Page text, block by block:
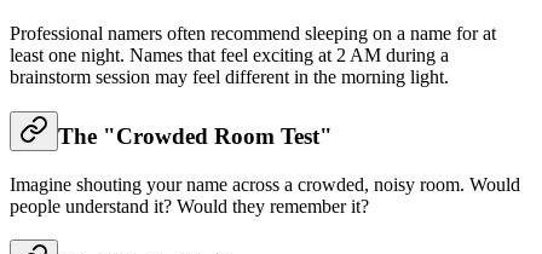
Professional namers often recommend sleeping on a name for at
least one night. Names that feel exciting at 2 AM during a
brainstorm session may feel different in the morning light.
The "Crowded Room Test"
Imagine shouting your name across a crowded, noisy room. Would
people understand it? Would they remember it?